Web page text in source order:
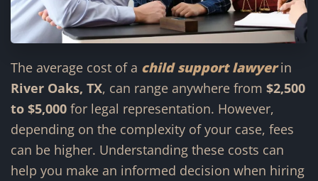
The average cost of a child support lawyerin
River Oaks, TX, can range anywhere from $2,500
to $5,000 for legal representation. However,
depending on the complexity of your case, fees
can be higher. Understanding these costs can
help you make an informed decision when hiring